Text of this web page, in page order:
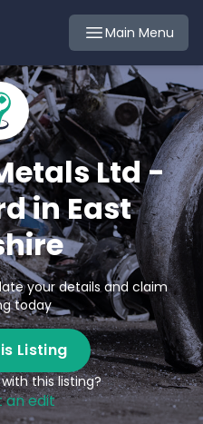
Main Menu
Ltd -
in East
your details and claim
today
Listing
this listing?
an edit